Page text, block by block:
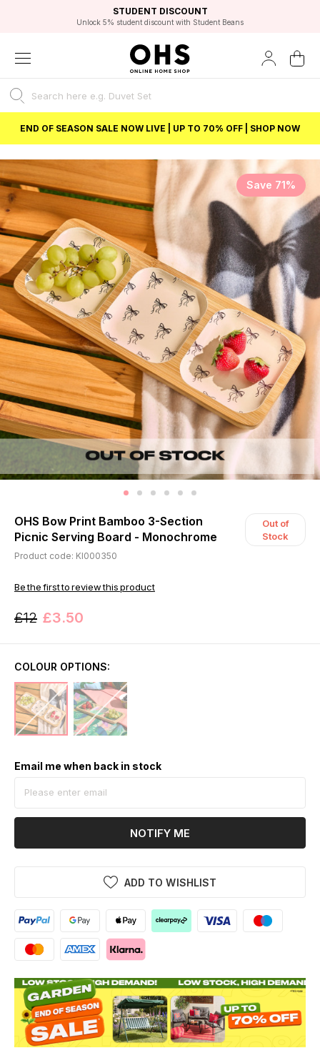
FAST DELIVERY OPTIONS
FLEXIBLE PAYMENTS
STUDENT DISCOUNT
Unlock 5% student discount with Student Beans
EXCELLENT 4.8/5 GOOGLE
BEST PRICE
END OF SEASON SALE NOW LIVE | UP TO 70% OFF | SHOP NOW
Save 71%
OHS Bow Print Bamboo 3-Section
Picnic Serving Board - Monochrome
Out of
Stock
Product code: KI000350
Be the first to review this product
£12 £3.50
COLOUR OPTIONS:
Email me when back in stock
NOTIFY ME
ADD TO WISHLIST